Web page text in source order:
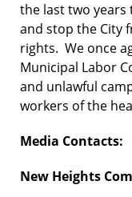
the last two
and stop the City
rights. We once
Municipal Labor
and unlawful
workers of the
Media Contacts:
New Heights